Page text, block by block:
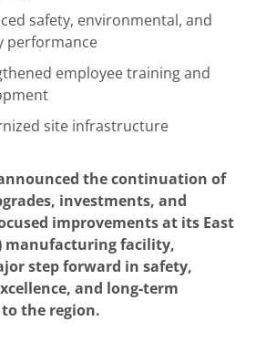
safety, environmental, and
performance
employee training and
site infrastructure
the continuation of
investments, and
improvements at its East
manufacturing facility,
step forward in safety,
and long‑term
the region.